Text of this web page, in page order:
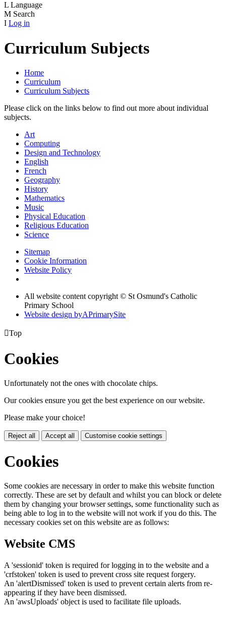
L Language
M Search
I Log in
Curriculum Subjects
Home
Curriculum
Curriculum Subjects
Please click on the links below to find out more about individual
subjects.
Art
Computing
Design and Technology
English
French
Geography
History
Mathematics
Music
Physical Education
Religious Education
Science
Sitemap
Cookie Information
Website Policy
All website content copyright © St Osmund's Catholic
Primary School
Website design byAPrimarySite
Top
Cookies
Unfortunately not the ones with chocolate chips.
Our cookies ensure you get the best experience on our website.
Please make your choice!
Reject all Accept all Customise cookie settings
Cookies
Some cookies are necessary in order to make this website function
correctly. These are set by default and whilst you can block or delete
them by changing your browser settings, some functionality such as
being able to log in to the website will not work if you do this. The
necessary cookies set on this website are as follows:
Website CMS
A 'sessionid' token is required for logging in to the website and a
'crfstoken' token is used to prevent cross site request forgery.
An 'alertDismissed' token is used to prevent certain alerts from re-
appearing if they have been dismissed.
An 'awsUploads' object is used to facilitate file uploads.